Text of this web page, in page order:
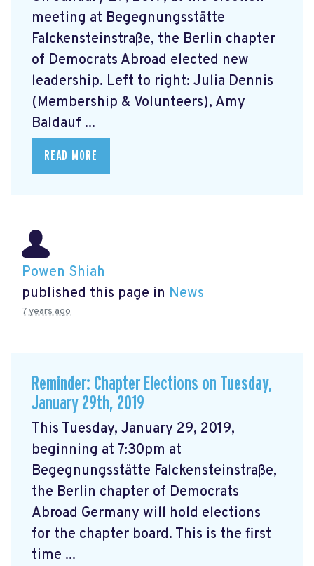
meeting at Begegnungsstätte
Falckensteinstraße, the Berlin chapter
of Democrats Abroad elected new
leadership. Left to right: Julia Dennis
(Membership & Volunteers), Amy
Baldauf ...
READ MORE
Powen Shiah
published this page in News
7 years ago
Reminder: Chapter Elections on Tuesday,
January 29th, 2019
This Tuesday, January 29, 2019,
beginning at 7:30pm at
Begegnungsstätte Falckensteinstraße,
the Berlin chapter of Democrats
Abroad Germany will hold elections
for the chapter board. This is the first
time ...